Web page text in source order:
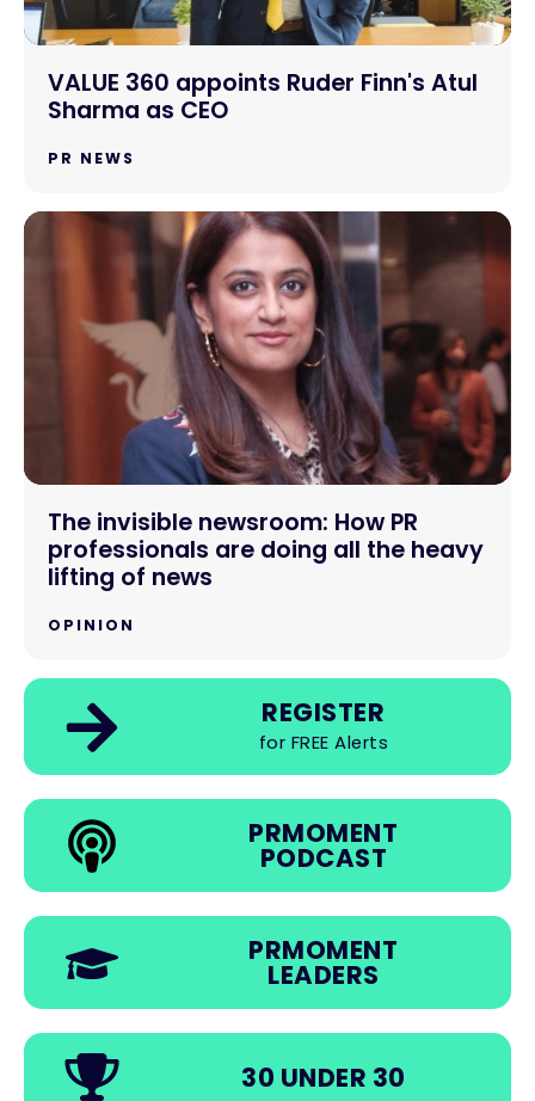
VALUE 360 appoints Ruder Finn's Atul
Sharma as CEO
PR NEWS
The invisible newsroom: How PR
professionals are doing all the heavy
lifting of news
OPINION
REGISTER
for FREE Alerts
PRMOMENT
PODCAST
PRMOMENT
LEADERS
30 UNDER 30